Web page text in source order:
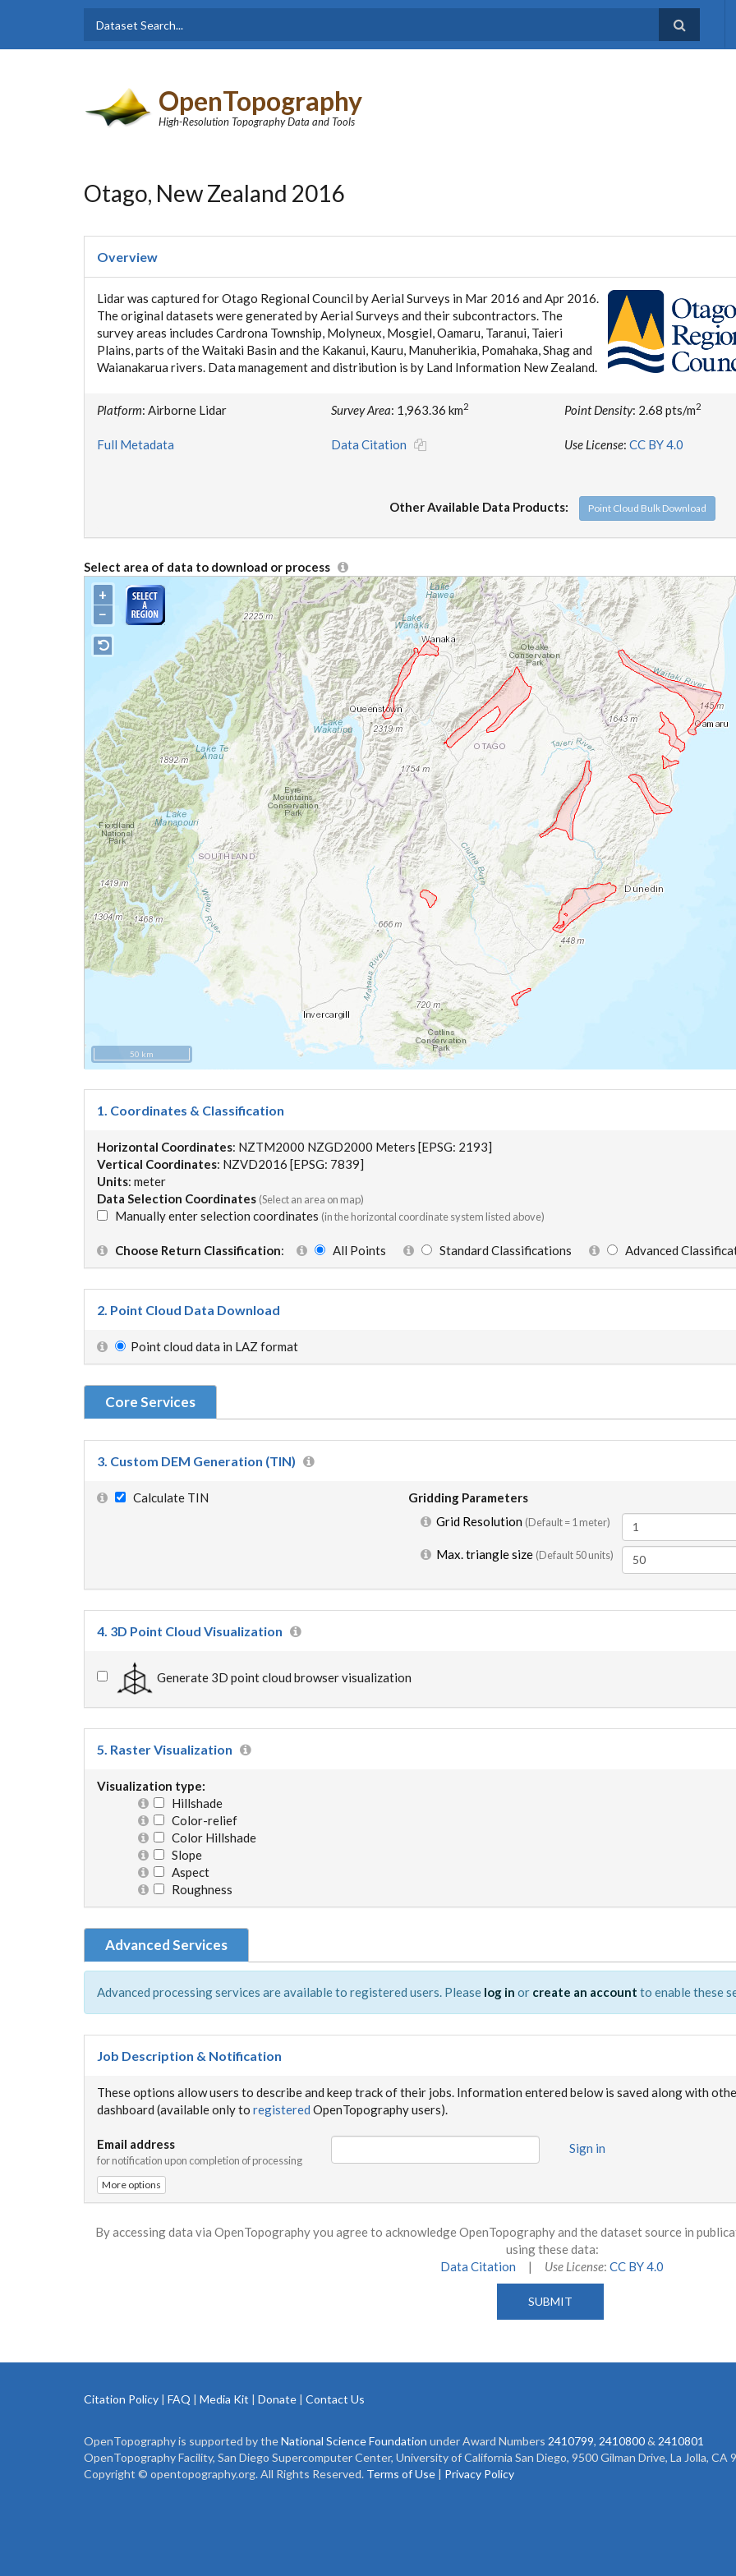
Search form
Search
OpenTopography
High-Resolution Topography Data and Tools
Otago, New Zealand 2016
Overview
Lidar was captured for Otago Regional Council by Aerial Surveys in Mar 2016 and Apr 2016.
The original datasets were generated by Aerial Surveys and their subcontractors. The
survey areas includes Cardrona Township, Molyneux, Mosgiel, Oamaru, Taranui, Taieri
Plains, parts of the Waitaki Basin and the Kakanui, Kauru, Manuherikia, Pomahaka, Shag and
Waianakarua rivers. Data management and distribution is by Land Information New Zealand.
Platform: Airborne Lidar Survey Area: 1,963.36 km2 Point Density: 2.68 pts/m2
Full Metadata Data Citation Use License: CC BY 4.0
Other Available Data Products: Point Cloud Bulk Download
Select area of data to download or process
+
−
50 km
1. Coordinates & Classification
Horizontal Coordinates: NZTM2000 NZGD2000 Meters [EPSG: 2193]
Vertical Coordinates: NZVD2016 [EPSG: 7839]
Units: meter
Data Selection Coordinates (Select an area on map)
Manually enter selection coordinates (in the horizontal coordinate system listed above)
Choose Return Classification: All Points Standard Classifications Advanced
2. Point Cloud Data Download
Point cloud data in LAZ format
Core Services
3. Custom DEM Generation (TIN)
Calculate TIN
Gridding Parameters
Grid Resolution (Default =1 meter)
Max. triangle size (Default 50 units)
4. 3D Point Cloud Visualization
Generate 3D point cloud browser visualization
5. Raster Visualization
Visualization type:
Hillshade
Color-relief
Color Hillshade
Slope
Aspect
Roughness
Advanced Services
Advanced processing services are available to registered users. Please log in or create an account to enable these
Job Description & Notification
These options allow users to describe and keep track of their jobs. Information entered below is saved along with
dashboard (available only to registered OpenTopography users).
Email address
for notification upon completion of processing
Sign in
More options
By accessing data via OpenTopography you agree to acknowledge OpenTopography and the dataset source in
using these data:
Data Citation | Use License: CC BY 4.0
Citation Policy | FAQ | Media Kit | Donate | Contact Us
OpenTopography is supported by theNational Science Foundation under Award Numbers 2410799, 2410800& 2410801
OpenTopography Facility, San Diego Supercomputer Center, University of California San Diego, 9500 Gilman Drive, La Jolla, CA
Copyright © opentopography.org. All Rights Reserved. Terms of Use | Privacy Policy